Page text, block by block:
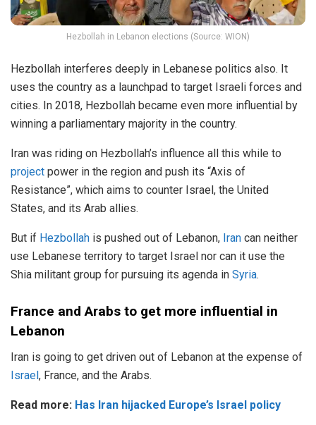
Hezbollah in Lebanon elections (Source: WION)
Hezbollah interferes deeply in Lebanese politics also. It
uses the country as a launchpad to target Israeli forces and
cities. In 2018, Hezbollah became even more influential by
winning a parliamentary majority in the country.
Iran was riding on Hezbollah’s influence all this while to
project power in the region and push its “Axis of
Resistance”, which aims to counter Israel, the United
States, and its Arab allies.
But if Hezbollah is pushed out of Lebanon, Iran can neither
use Lebanese territory to target Israel nor can it use the
Shia militant group for pursuing its agenda in Syria.
France and Arabs to get more influential in
Lebanon
Iran is going to get driven out of Lebanon at the expense of
Israel, France, and the Arabs.
Read more: Has Iran hijacked Europe’s Israel policy